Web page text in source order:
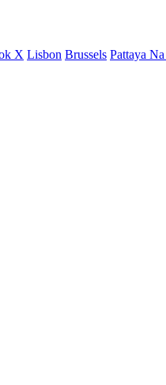
X Lisbon Brussels Pattaya